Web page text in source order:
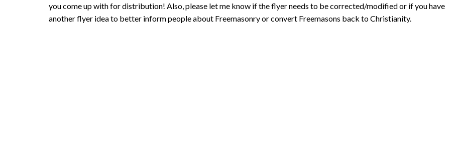
you come up with for distribution! Also, please let me know if the flyer needs to be corrected/modified or if you have
another flyer idea to better inform people about Freemasonry or convert Freemasons back to Christianity.